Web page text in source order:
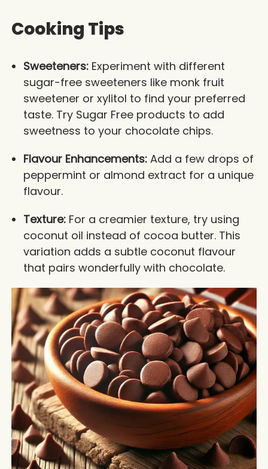
Cooking Tips
Sweeteners:Experiment with different
sugar-free sweeteners like monk fruit
sweetener or xylitol to find your preferred
taste. Try Sugar Free products to add
sweetness to your chocolate chips.
Flavour Enhancements:Add a few drops of
peppermint or almond extract for a unique
flavour.
Texture:For a creamier texture, try using
coconut oil instead of cocoa butter. This
variation adds a subtle coconut flavour
that pairs wonderfully with chocolate.